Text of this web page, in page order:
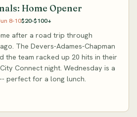
Home Opener
8-10$20-$100+
after a road trip through
The Devers-Adames-Chapman
the team racked up 20 hits in their
Connect night. Wednesday is a
perfect for a long lunch.